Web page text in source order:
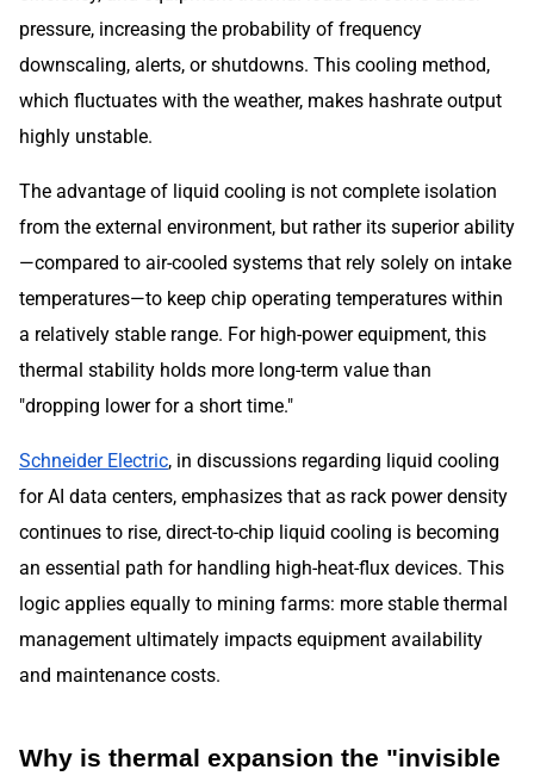
pressure, increasing the probability of frequency
downscaling, alerts, or shutdowns. This cooling method,
which fluctuates with the weather, makes hashrate output
highly unstable.
The advantage of liquid cooling is not complete isolation
from the external environment, but rather its superior ability
—compared to air-cooled systems that rely solely on intake
temperatures—to keep chip operating temperatures within
a relatively stable range. For high-power equipment, this
thermal stability holds more long-term value than
"dropping lower for a short time."
Schneider Electric, in discussions regarding liquid cooling
for AI data centers, emphasizes that as rack power density
continues to rise, direct-to-chip liquid cooling is becoming
an essential path for handling high-heat-flux devices. This
logic applies equally to mining farms: more stable thermal
management ultimately impacts equipment availability
and maintenance costs.
Why is thermal expansion the "invisible